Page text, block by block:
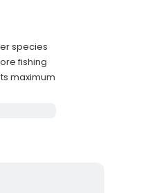
species
fishing
maximum